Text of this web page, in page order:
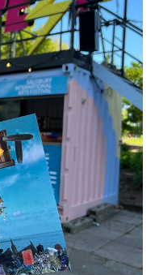
Salisbury -